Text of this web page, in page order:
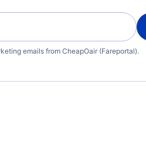
emails from CheapOair (Fareportal).